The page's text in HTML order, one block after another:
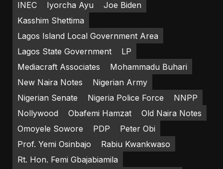
INEC Iyorcha Ayu
Joe Biden
Kasshim Shettima
Lagos Island Local Government Area
Lagos State Government
LP
Mediacraft Associates
Mohammadu Buhari
New Naira Notes
Nigerian Army
Nigerian Senate
Nigeria Police Force
NNPP
Nollywood
Obafemi Hamzat
Old Naira Notes
Omoyele Sowore
PDP
Peter Obi
Prof. Yemi Osinbajo
Rabiu Kwankwaso
Rt. Hon. Femi Gbajabiamila